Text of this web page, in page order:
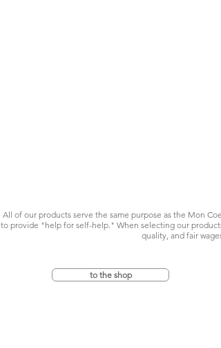
All of our products serve the same purpose as the Mon
to provide "help for self-help." When selecting our
quality, and fair
to the shop